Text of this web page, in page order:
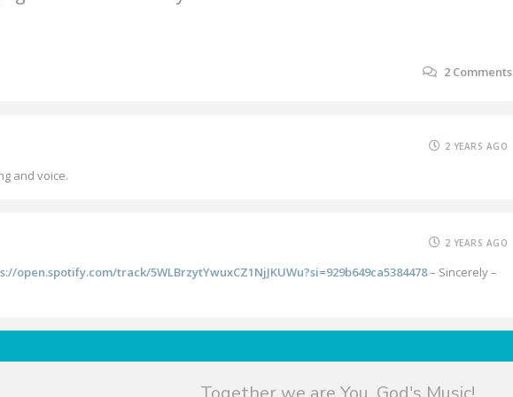
2 Comments
2 YEARS AGO
and voice.
2 YEARS AGO
open.spotify.com/track/5WLBrzytYwuxCZ1NjJKUWu?si=929b649ca5384478– Sincerely –